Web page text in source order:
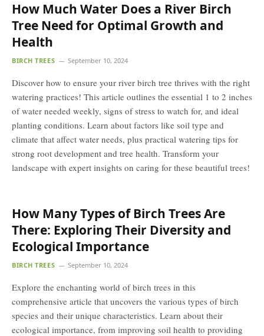
How Much Water Does a River Birch
Tree Need for Optimal Growth and
Health
BIRCH TREES September 10, 2024
Discover how to ensure your river birch tree thrives with the right
watering practices! This article outlines the essential 1 to 2 inches
of water needed weekly, signs of stress to watch for, and ideal
planting conditions. Learn about factors like soil type and
climate that affect water needs, plus practical watering tips for
strong root development and tree health. Transform your
landscape with expert insights on caring for these beautiful trees!
How Many Types of Birch Trees Are
There: Exploring Their Diversity and
Ecological Importance
BIRCH TREES September 10, 2024
Explore the enchanting world of birch trees in this
comprehensive article that uncovers the various types of birch
species and their unique characteristics. Learn about their
ecological importance, from improving soil health to providing